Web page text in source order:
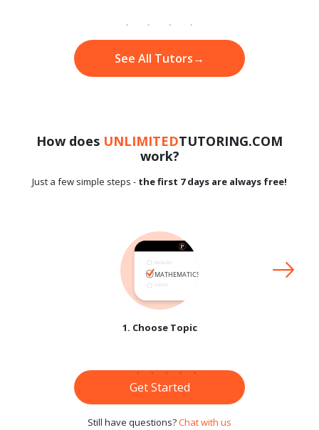
See All Tutors→
How does UNLIMITEDTUTORING.COM
work?
Just a few simple steps - the first 7 days are always free!
1. Choose Topic
Get Started
Still have questions?Chat with us